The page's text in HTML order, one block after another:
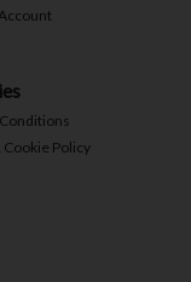
Cookie Policy